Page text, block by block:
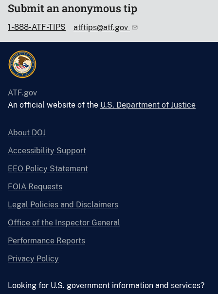
Submit an anonymous tip
1-888-ATF-TIPS atftips@atf.gov
ATF.gov
An official website of the U.S. Department of Justice
About DOJ
Accessibility Support
EEO Policy Statement
FOIA Requests
Legal Policies and Disclaimers
Office of the Inspector General
Performance Reports
Privacy Policy
Looking for U.S. government information and services?